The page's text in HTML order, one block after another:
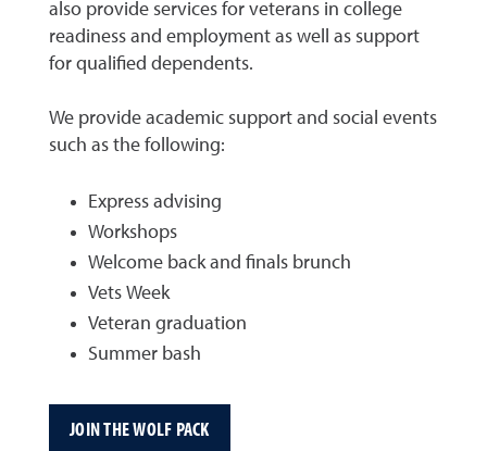
also provide services for veterans in college
readiness and employment as well as support
for qualified dependents.
We provide academic support and social events
such as the following:
Express advising
Workshops
Welcome back and finals brunch
Vets Week
Veteran graduation
Summer bash
JOIN THE WOLF PACK